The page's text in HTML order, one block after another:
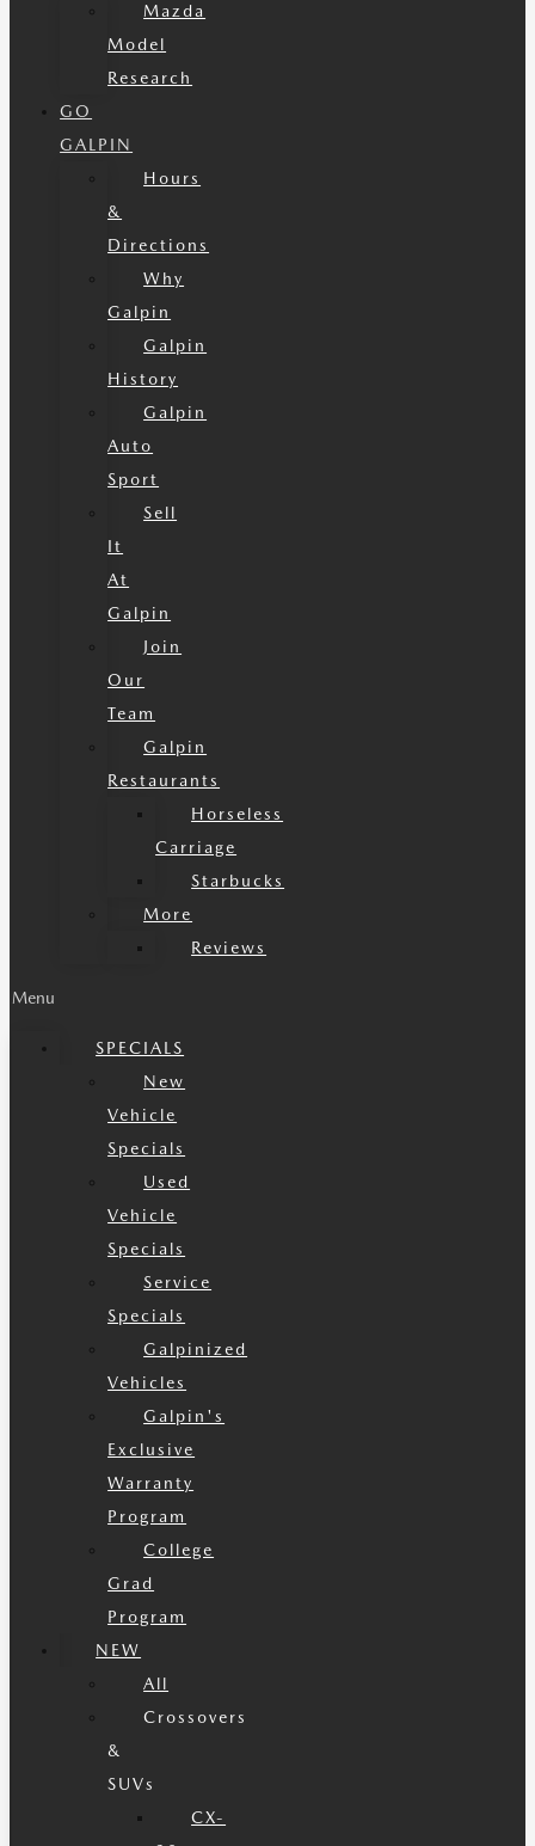
Mazda
Model
Research
GO
GALPIN
Hours
&
Directions
Why
Galpin
Galpin
History
Galpin
Auto
Sport
Sell
It
At
Galpin
Join
Our
Team
Galpin
Restaurants
Horseless
Carriage
Starbucks
More
Reviews
Menu
SPECIALS
New
Vehicle
Specials
Used
Vehicle
Specials
Service
Specials
Galpinized
Vehicles
Galpin's
Exclusive
Warranty
Program
College
Grad
Program
NEW
All
Crossovers
&
SUVs
CX-